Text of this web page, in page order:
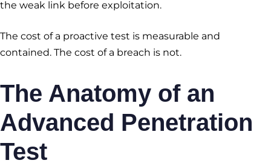
the weak link before exploitation.
The cost of a proactive test is measurable and
contained. The cost of a breach is not.
The Anatomy of an
Advanced Penetration
Test